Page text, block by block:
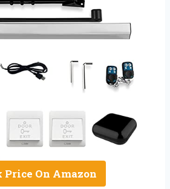
Price On Amazon